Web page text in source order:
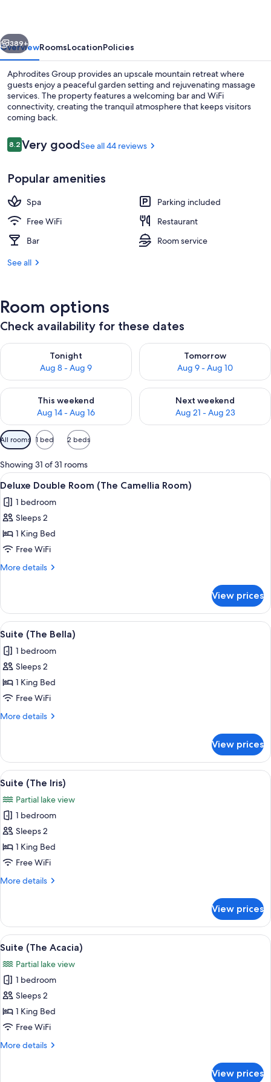
Next
389+
OverviewRoomsLocationPolicies
Aphrodites Group provides an upscale mountain retreat where
guests enjoy a peaceful garden setting and rejuvenating massage
services. The property features a welcoming bar and WiFi
connectivity, creating the tranquil atmosphere that keeps visitors
coming back.
Reviews
8.28.2 out of 10
Very goodSee all 44 reviews
Popular amenities
Spa
Parking included
Free WiFi
Restaurant
Bar
Room service
See all
Room options
Check availability for these dates
Tonight
Aug 8 - Aug 9
Check availability for tonight Aug 8 - Aug 9
Tomorrow
Aug 9 - Aug 10
Check availability for
This weekend
Aug 14 - Aug 16
Check availability for this weekend Aug 14 - Aug 16
Next weekend
Aug 21 - Aug 23
Check availability for next
Available
filters
for
rooms
All rooms 1 bed 2 beds
Showing 31 of 31 rooms
View
all
photos
for
Deluxe
Double
Room
Room)
A modern living room with a grey
12
Deluxe Double Room (The Camellia Room)
1 bedroom
Sleeps 2
1 King Bed
Free WiFi
More details
More
Double
Room
(The
Camellia
Room)
View prices
View
all
photos
for
Suite
(The
Bella)
A hotel room with a bed, a desk, a
9
Suite (The Bella)
1 bedroom
Sleeps 2
1 King Bed
Free WiFi
More details
More
(The
Bella)
View prices
View
all
photos
for
Suite
(The
Iris)
A modern bedroom with a large
8
Suite (The Iris)
Partial lake view
1 bedroom
Sleeps 2
1 King Bed
Free WiFi
More details
More
(The
Iris)
View prices
View
all
photos
for
Suite
(The
Acacia)
A bedroom with a large bed, a
11
Suite (The Acacia)
Partial lake view
1 bedroom
Sleeps 2
1 King Bed
Free WiFi
More details
More
View prices